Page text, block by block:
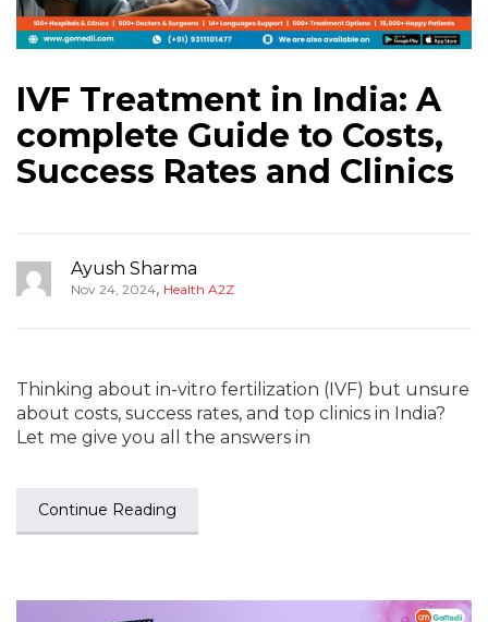
IVF Treatment in India: A
complete Guide to Costs,
Success Rates and Clinics
Ayush Sharma
Nov 24, 2024, Health A2Z
Thinking about in-vitro fertilization (IVF) but unsure
about costs, success rates, and top clinics in India?
Let me give you all the answers in
Continue Reading